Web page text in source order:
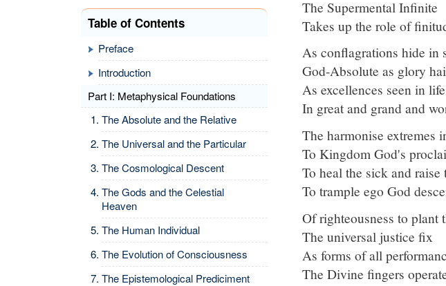
Table of Contents
Preface
Introduction
Part I: Metaphysical Foundations
The Absolute and the Relative
The Universal and the Particular
The Cosmological Descent
The Gods and the Celestial
Heaven
The Human Individual
The Evolution of Consciousness
The Epistemological Prediciment
The Supermental Infinite
Takes up the role of
As conflagrations hide in
God-Absolute as glory
As excellences seen in life
In great and grand and
The harmonise extremes
To Kingdom God's
To heal the sick and raise
To trample ego God
Of righteousness to plant
The universal justice fix
As forms of all
The Divine fingers